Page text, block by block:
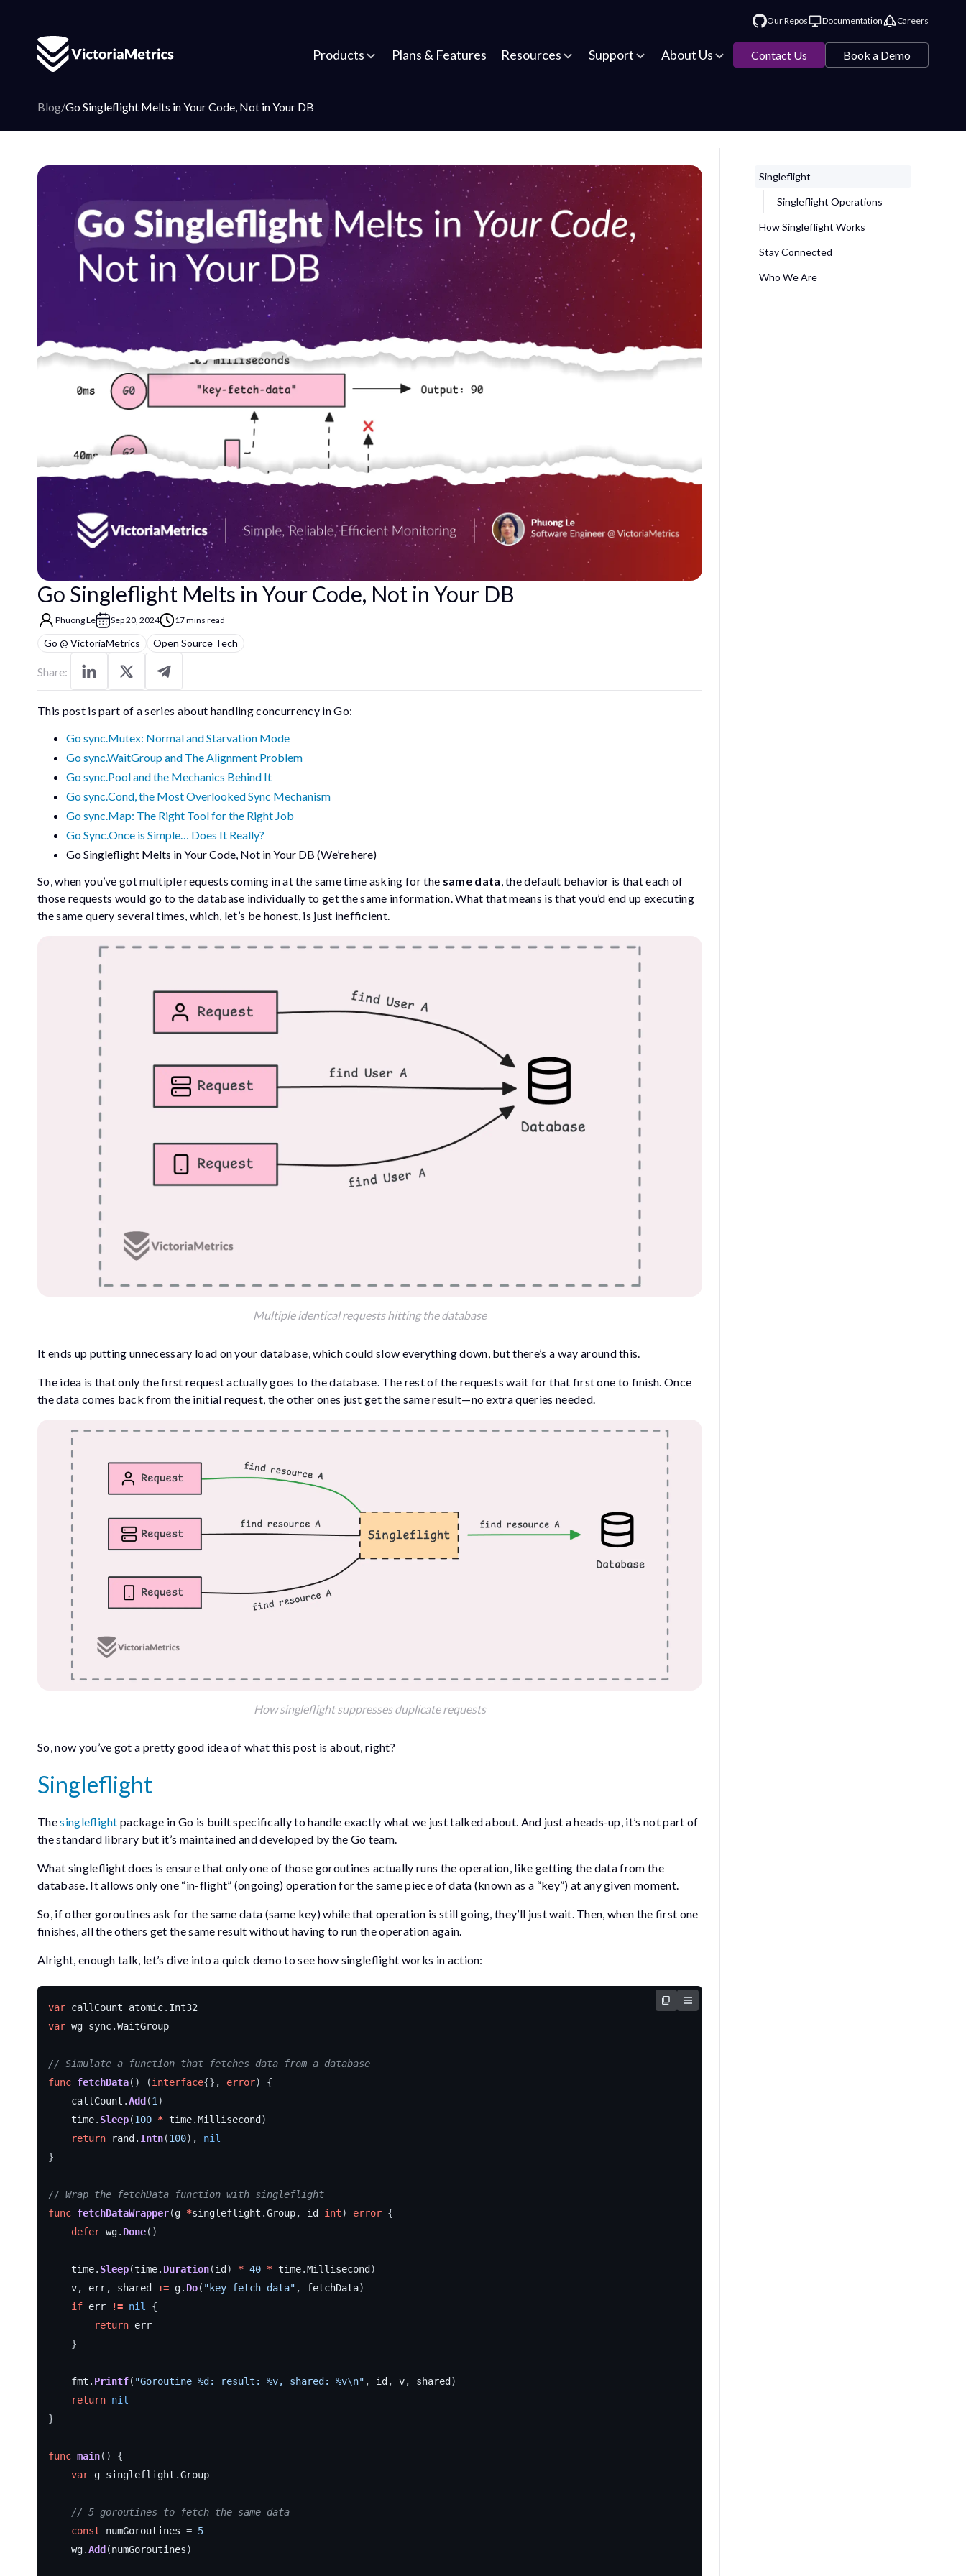
Our Repos Documentation Careers
Products Plans & Features Resources Support About Us Contact Us Book a Demo
Blog/Go Singleflight Melts in Your Code, Not in Your DB
Go Singleflight Melts in Your Code, Not in Your DB
Phuong Le Sep 20, 2024 17 mins read
Go @ VictoriaMetrics Open Source Tech
Share:
This post is part of a series about handling concurrency in Go:
Go sync.Mutex: Normal and Starvation Mode
Go sync.WaitGroup and The Alignment Problem
Go sync.Pool and the Mechanics Behind It
Go sync.Cond, the Most Overlooked Sync Mechanism
Go sync.Map: The Right Tool for the Right Job
Go Sync.Once is Simple… Does It Really?
Go Singleflight Melts in Your Code, Not in Your DB (We’re here)
So, when you’ve got multiple requests coming in at the same time asking for the same data, the default behavior is that each of
those requests would go to the database individually to get the same information. What that means is that you’d end up executing
the same query several times, which, let’s be honest, is just inefficient.
Multiple identical requests hitting the database
It ends up putting unnecessary load on your database, which could slow everything down, but there’s a way around this.
The idea is that only the first request actually goes to the database. The rest of the requests wait for that first one to finish. Once
the data comes back from the initial request, the other ones just get the same result—no extra queries needed.
How singleflight suppresses duplicate requests
So, now you’ve got a pretty good idea of what this post is about, right?
Singleflight
Thesingleflight package in Go is built specifically to handle exactly what we just talked about. And just a heads-up, it’s not part of
the standard library but it’s maintained and developed by the Go team.
What singleflight does is ensure that only one of those goroutines actually runs the operation, like getting the data from the
database. It allows only one “in-flight” (ongoing) operation for the same piece of data (known as a “key”) at any given moment.
So, if other goroutines ask for the same data (same key) while that operation is still going, they’ll just wait. Then, when the first one
finishes, all the others get the same result without having to run the operation again.
Alright, enough talk, let’s dive into a quick demo to see how singleflight works in action:
var callCount atomic. Int32
var wg sync.WaitGroup
// Simulate a function that fetches data from a database
func fetchData() (interface{}, error)
{
callCount .Add (1 )
time. Sleep(100 * time.Millisecond )
return
rand . Intn(100),
nil
}
// Wrap the fetchData function with singleflight
func fetchDataWrapper(g *singleflight .Group, id int) error {
defer wg. Done()
time. Sleep(time. Duration(id ) * 40 * time.Millisecond )
v, err, shared := g. Do( "key-fetch-data" , fetchData)
if err != nil
{
return err
}
fmt . Printf( "Goroutine %d: result: %v, shared: %v\n" , id , v, shared )
return nil
}
func main()
{
var g singleflight .Group
// 5 goroutines to fetch the same data
const
numGoroutines = 5
wg.Add (numGoroutines)
Singleflight
Singleflight Operations
How Singleflight Works
Stay Connected
Who We Are